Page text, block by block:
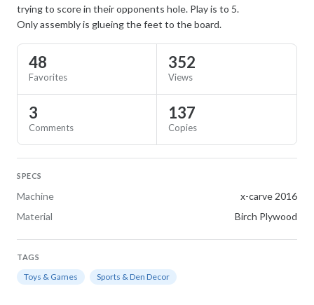
trying to score in their opponents hole. Play is to 5.
Only assembly is glueing the feet to the board.
48
Favorites
352
Views
3
Comments
137
Copies
SPECS
Machine
x-carve 2016
Material
Birch Plywood
TAGS
Toys & Games Sports & Den Decor